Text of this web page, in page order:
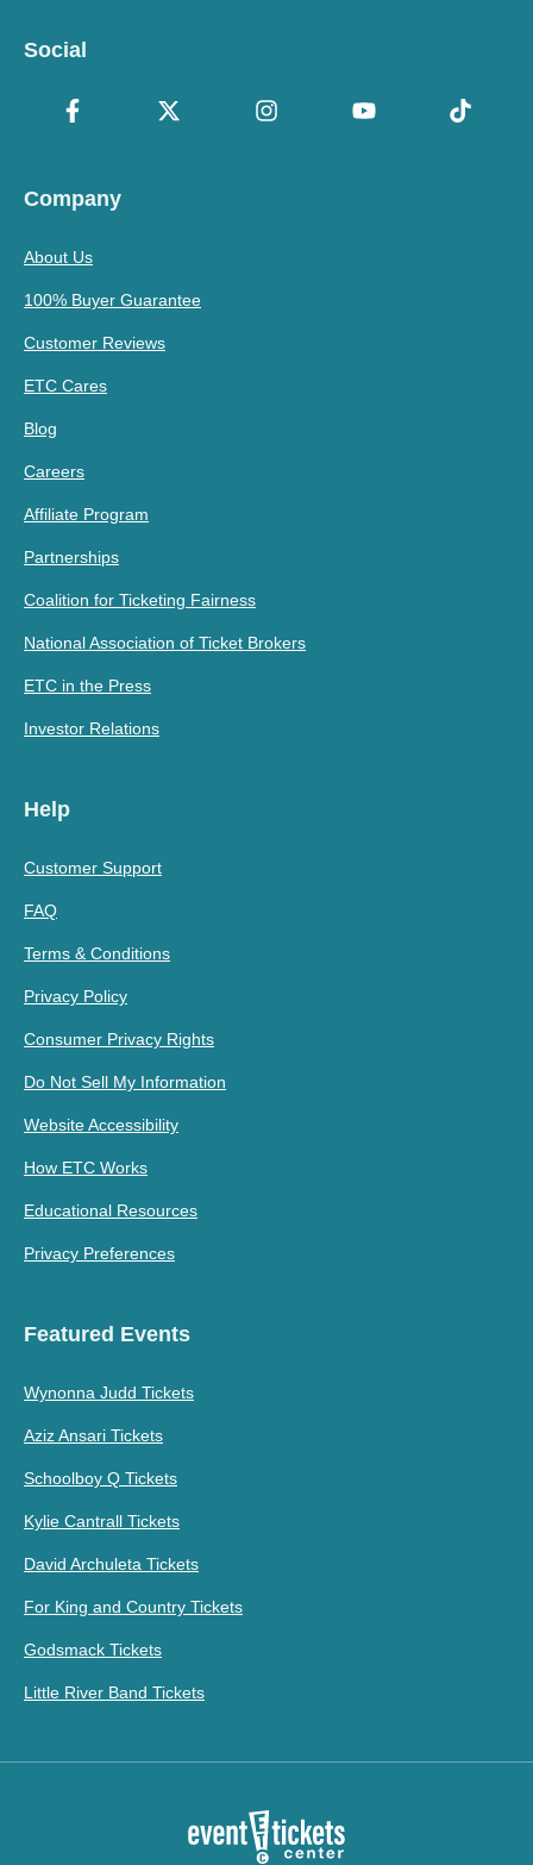
Social
Company
About Us
100% Buyer Guarantee
Customer Reviews
ETC Cares
Blog
Careers
Affiliate Program
Partnerships
Coalition for Ticketing Fairness
National Association of Ticket Brokers
ETC in the Press
Investor Relations
Help
Customer Support
FAQ
Terms & Conditions
Privacy Policy
Consumer Privacy Rights
Do Not Sell My Information
Website Accessibility
How ETC Works
Educational Resources
Privacy Preferences
Featured Events
Wynonna Judd Tickets
Aziz Ansari Tickets
Schoolboy Q Tickets
Kylie Cantrall Tickets
David Archuleta Tickets
For King and Country Tickets
Godsmack Tickets
Little River Band Tickets